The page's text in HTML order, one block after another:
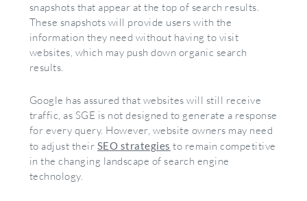
snapshots that appear at the top of search results.
These snapshots will provide users with the
information they need without having to visit
websites, which may push down organic search
results.
Google has assured that websites will still receive
traffic, as SGE is not designed to generate a response
for every query. However, website owners may need
to adjust their SEO strategies to remain competitive
in the changing landscape of search engine
technology.